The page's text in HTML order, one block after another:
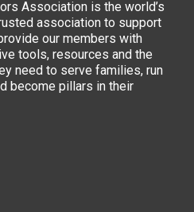
Association is the world’s
association to support
our members with
tools, resources and the
need to serve families, run
become pillars in their